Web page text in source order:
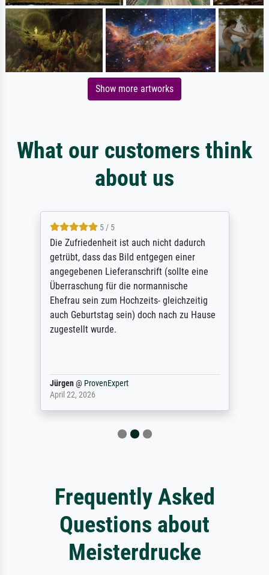
Show more artworks
What our customers think
about us
5 / 5
Die Zufriedenheit ist auch nicht dadurch
getrübt, dass das Bild entgegen einer
angegebenen Lieferanschrift (sollte eine
Überraschung für die normannische
Ehefrau sein zum Hochzeits- gleichzeitig
auch Geburtstag sein) doch nach zu Hause
zugestellt wurde.
Jürgen@ ProvenExpert
April 22, 2026
Frequently Asked
Questions about
Meisterdrucke